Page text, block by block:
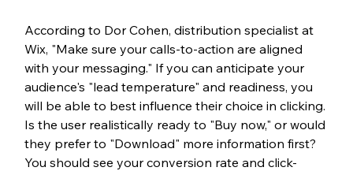
According to Dor Cohen, distribution specialist at
Wix, "Make sure your calls-to-action are aligned
with your messaging." If you can anticipate your
audience's "lead temperature" and readiness, you
will be able to best influence their choice in clicking.
Is the user realistically ready to "Buy now," or would
they prefer to "Download" more information first?
You should see your conversion rate and click-